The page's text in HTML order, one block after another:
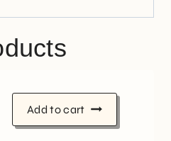
Add to cart